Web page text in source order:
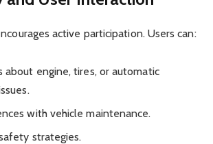
active participation. Users can:
about engine, tires, or automatic
with vehicle maintenance.
strategies.